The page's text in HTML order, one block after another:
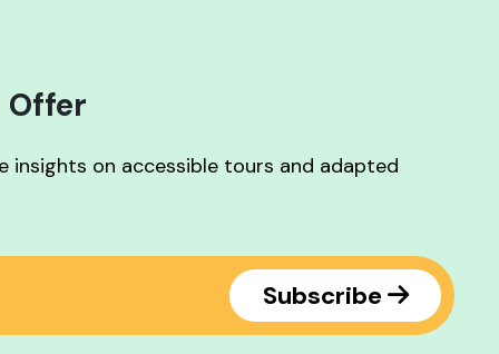
Offer
insights on accessible tours and adapted
Subscribe